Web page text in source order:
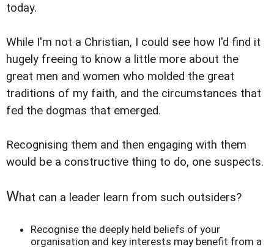
today.
While I'm not a Christian, I could see how I'd find it
hugely freeing to know a little more about the
great men and women who molded the great
traditions of my faith, and the circumstances that
fed the dogmas that emerged.
Recognising them and then engaging with them
would be a constructive thing to do, one suspects.
What can a leader learn from such outsiders?
Recognise the deeply held beliefs of your
organisation and key interests may benefit from a